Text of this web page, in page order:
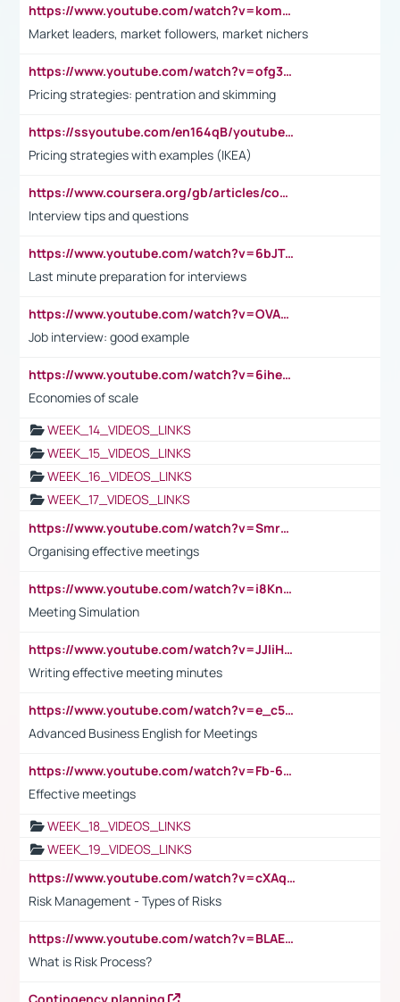
https://www.youtube.com/watch?v=komwUwza3p8
Market leaders, market followers, market nichers
https://www.youtube.com/watch?v=ofg36qMN2vQ
Pricing strategies: pentration and skimming
https://ssyoutube.com/en164qB/youtube-video-downloader
Pricing strategies with examples (IKEA)
https://www.coursera.org/gb/articles/common-interview-questions?utm_medium=sem&utm_source=gg&utm_campaign=b2c_emea_ibm-data-science_ibm_ftcof_professional-certificates_arte_feb_24_dr_geo-multi_pmax_gads_lg-all&campaignid=21041942377&adgroupid=&device=c&keyword=&matchtype=&network=x&devicemodel=&adposition=&creativeid=&hide_mobile_promo&gad_source=1&gclid=Cj0KCQiAoeGuBhCBARIsAGfKY7xu4QFO42W3i6ifj1Hpkdv9THdexYJwDwunRRH3E_NKyom6lA23FHkaAmmqEALw_wcB
Interview tips and questions
https://www.youtube.com/watch?v=6bJTEZnTT5A
Last minute preparation for interviews
https://www.youtube.com/watch?v=OVAMb6Kui6A
Job interview: good example
https://www.youtube.com/watch?v=6ihehRMtRWc
Economies of scale
WEEK_14_VIDEOS_LINKS
WEEK_15_VIDEOS_LINKS
WEEK_16_VIDEOS_LINKS
WEEK_17_VIDEOS_LINKS
https://www.youtube.com/watch?v=Smro12PXsW8
Organising effective meetings
https://www.youtube.com/watch?v=i8KnCFq4Sw0
Meeting Simulation
https://www.youtube.com/watch?v=JJIiHeEd4ww
Writing effective meeting minutes
https://www.youtube.com/watch?v=e_c5mj29LIU&list=PL2fUZ7TZy_xeQLS4khDNhSdoeVAy4HN6G&index=17
Advanced Business English for Meetings
https://www.youtube.com/watch?v=Fb-6-xEP7UY
Effective meetings
WEEK_18_VIDEOS_LINKS
WEEK_19_VIDEOS_LINKS
https://www.youtube.com/watch?v=cXAqQ7ofdHw
Risk Management - Types of Risks
https://www.youtube.com/watch?v=BLAEuVSAlVM
What is Risk Process?
Contingency planning